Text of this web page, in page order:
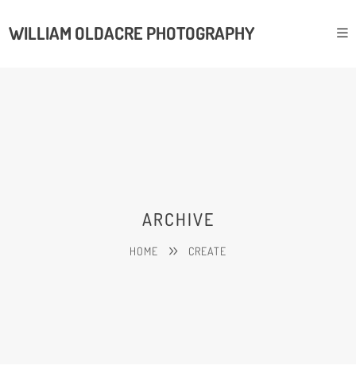
WILLIAM OLDACRE PHOTOGRAPHY
ARCHIVE
HOME CREATE